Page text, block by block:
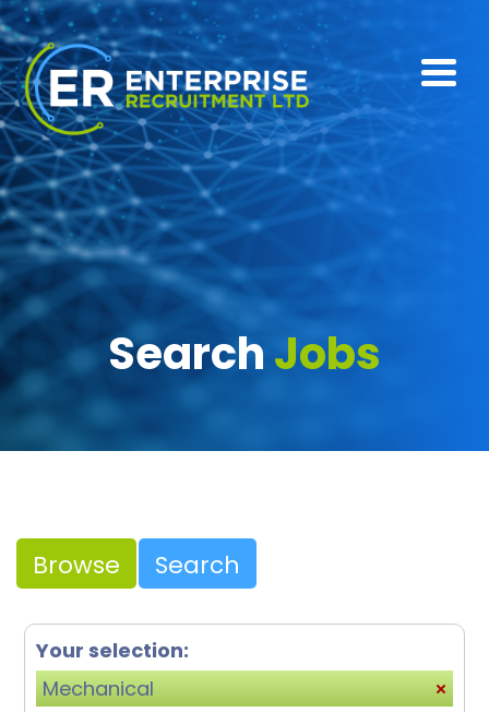
SearchJobs
Browse Search
Your selection:
Mechanical